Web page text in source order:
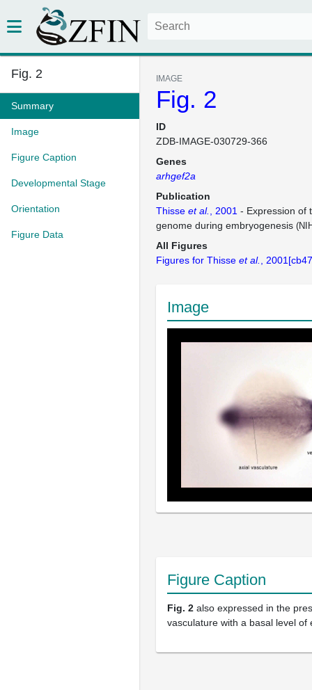
Fig. 2
Summary
Image
Figure Caption
Developmental Stage
Orientation
Figure Data
IMAGE
Fig. 2
ID
ZDB-IMAGE-030729-366
Genes
arhgef2a
Publication
Thisse et al. , 2001 - Expression of
genome during embryogenesis
All Figures
Figures for Thisse et al. ,
Image
Figure Caption
Fig. 2 also expressed in the
vasculature with a basal level of